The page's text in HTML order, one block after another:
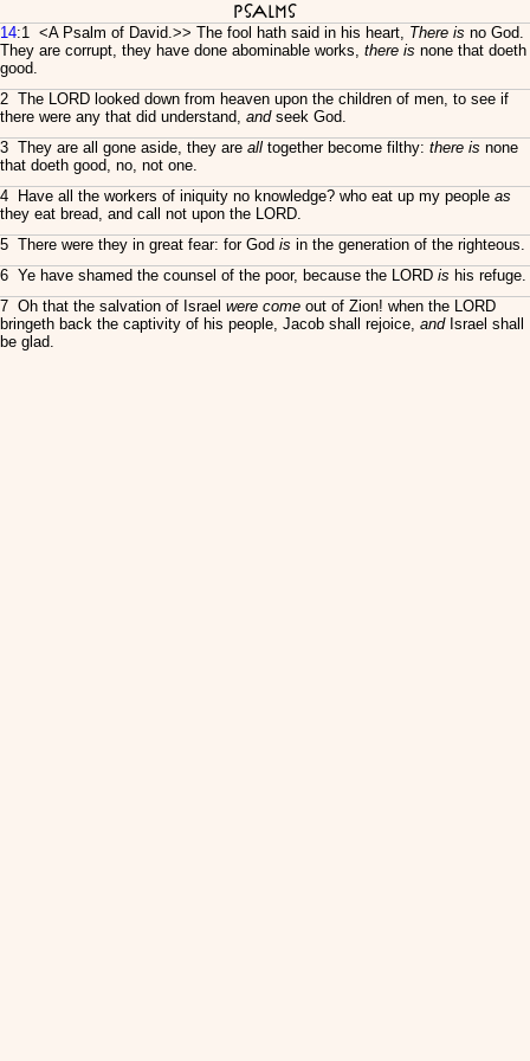
Psalms
14:1 <A Psalm of David.>> The fool hath said in his heart, There is no God.
They are corrupt, they have done abominable works, there is none that doeth
good.
2 The LORD looked down from heaven upon the children of men, to see if
there were any that did understand, andseek God.
3 They are all gone aside, they are all together become filthy: there is none
that doeth good, no, not one.
4 Have all the workers of iniquity no knowledge? who eat up my people as
they eat bread, and call not upon the LORD.
5 There were they in great fear: for God is in the generation of the righteous.
6 Ye have shamed the counsel of the poor, because the LORD is his refuge.
7 Oh that the salvation of Israel were come out of Zion! when the LORD
bringeth back the captivity of his people, Jacob shall rejoice, andIsrael shall
be glad.